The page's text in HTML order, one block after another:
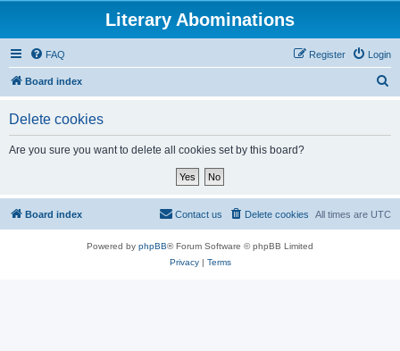
Literary Abominations
FAQ Login
Register
Board index
Delete cookies
Are you sure you want to delete all cookies set by this board?
Board index All times are UTC
Delete cookies
Contact us
Powered by phpBB® Forum Software © phpBB Limited
Privacy| Terms